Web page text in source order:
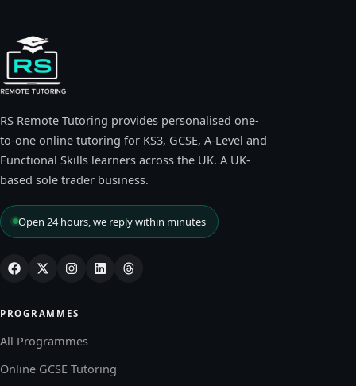
RS Remote Tutoring provides personalised one-
to-one online tutoring for KS3, GCSE, A-Level and
Functional Skills learners across the UK. A UK-
based sole trader business.
Open 24 hours, we reply within minutes
PROGRAMMES
All Programmes
Online GCSE Tutoring